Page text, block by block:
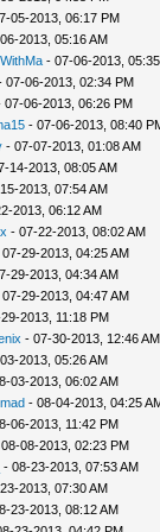
05-2013, 06:17 PM
2013, 05:16 AM
- 07-06-2013, 05:35
06-2013, 02:34 PM
06-2013, 06:26 PM
- 07-06-2013, 08:40
- 07-07-2013, 01:08 AM
14-2013, 08:05 AM
2013, 07:54 AM
2013, 06:12 AM
- 07-22-2013, 08:02 AM
29-2013, 04:25 AM
29-2013, 04:34 AM
29-2013, 04:47 AM
2013, 11:18 PM
- 07-30-2013, 12:46 AM
2013, 05:26 AM
03-2013, 06:02 AM
- 08-04-2013, 04:25
06-2013, 11:42 PM
08-2013, 02:23 PM
- 08-23-2013, 07:53 AM
2013, 07:30 AM
23-2013, 08:12 AM